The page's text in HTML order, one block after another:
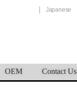
Japanese
OEM Contact Us